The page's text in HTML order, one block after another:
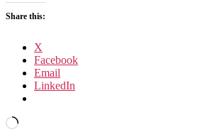
Share this:
X
Facebook
Email
LinkedIn
Loading…